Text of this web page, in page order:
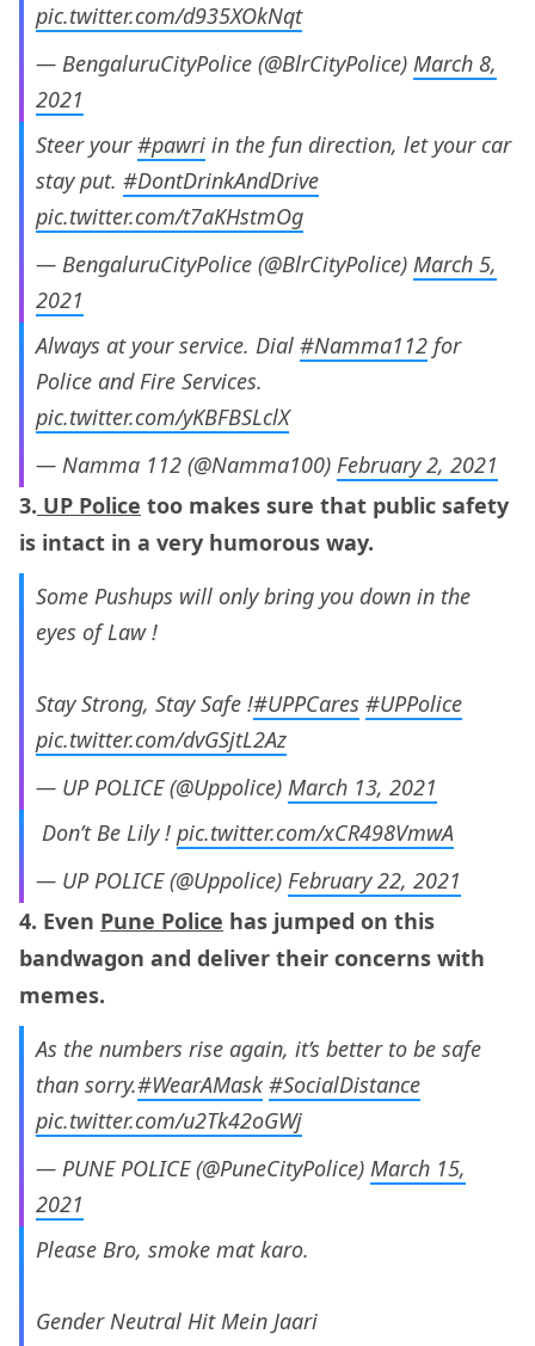
pic.twitter.com/d935XOkNqt
— BengaluruCityPolice (@BlrCityPolice) March 8,
2021
Steer your#pawri in the fun direction, let your car
stay put. #DontDrinkAndDrive
pic.twitter.com/t7aKHstmOg
— BengaluruCityPolice (@BlrCityPolice) March 5,
2021
Always at your service. Dial #Namma112 for
Police and Fire Services.
pic.twitter.com/yKBFBSLclX
— Namma 112 (@Namma100) February 2, 2021
3. UP Police too makes sure that public safety
is intact in a very humorous way.
Some Pushups will only bring you down in the
eyes of Law !
Stay Strong, Stay Safe !#UPPCares #UPPolice
pic.twitter.com/dvGSjtL2Az
— UP POLICE (@Uppolice) March 13, 2021
ㅤㅤㅤㅤㅤ Don’t Be Lily ! pic.twitter.com/xCR498VmwA
— UP POLICE (@Uppolice) February 22, 2021
4. Even Pune Police has jumped on this
bandwagon and deliver their concerns with
memes.
As the numbers rise again, it’s better to be safe
than sorry.#WearAMask #SocialDistance
pic.twitter.com/u2Tk42oGWj
— PUNE POLICE (@PuneCityPolice) March 15,
2021
Please Bro, smoke mat karo.
Gender Neutral Hit Mein Jaari